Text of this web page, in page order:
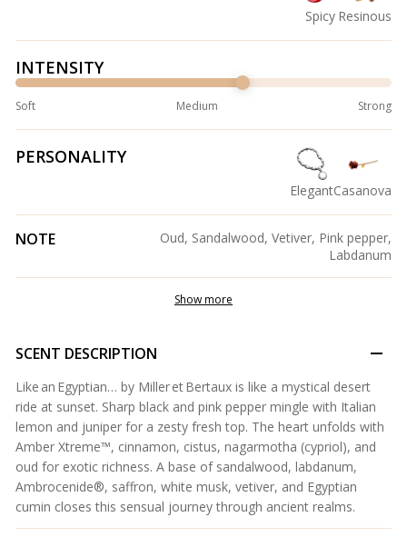
Spicy Resinous
INTENSITY
Soft Medium Strong
PERSONALITY
ElegantCasanova
NOTE
Oud, Sandalwood, Vetiver, Pink pepper,
Labdanum
Show more
SCENT DESCRIPTION
Like an Egyptian… by Miller et Bertaux is like a mystical desert
ride at sunset. Sharp black and pink pepper mingle with Italian
lemon and juniper for a zesty fresh top. The heart unfolds with
Amber Xtreme™, cinnamon, cistus, nagarmotha (cypriol), and
oud for exotic richness. A base of sandalwood, labdanum,
Ambrocenide®, saffron, white musk, vetiver, and Egyptian
cumin closes this sensual journey through ancient realms.